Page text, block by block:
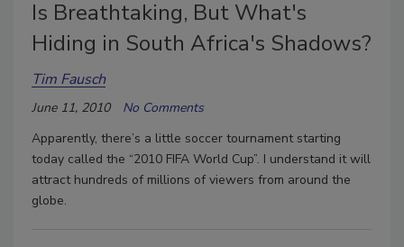
Is Breathtaking, But What's
Hiding in South Africa's Shadows?
Tim Fausch
June 11, 2010
No Comments
Apparently, there’s a little soccer tournament starting
today called the “2010 FIFA World Cup”. I understand it will
attract hundreds of millions of viewers from around the
globe.